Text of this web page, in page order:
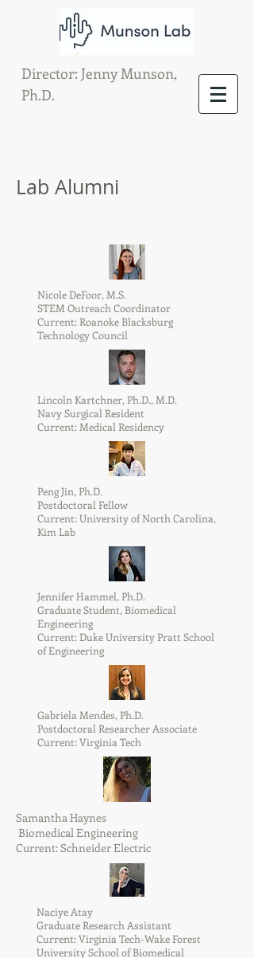
Director: Jenny Munson,
Ph.D.
Lab Alumni
Nicole DeFoor, M.S.
STEM Outreach Coordinator
Current: Roanoke Blacksburg
Technology Council
Lincoln Kartchner, Ph.D., M.D.
Navy Surgical Resident
Current: Medical Residency
Peng Jin, Ph.D.
Postdoctoral Fellow
Current: University of North Carolina,
Kim Lab
Jennifer Hammel, Ph.D.
Graduate Student, Biomedical
Engineering
Current: Duke University Pratt School
of Engineering
Gabriela Mendes, Ph.D.
Postdoctoral Researcher Associate
Current: Virginia Tech
Samantha Haynes
Biomedical Engineering
Current: Schneider Electric
Naciye Atay
Graduate Research Assistant
Current: Virginia Tech-Wake Forest
University School of Biomedical